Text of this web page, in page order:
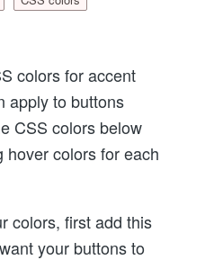
Links
and
Hover
Colors
colors for accent
apply to buttons
CSS colors below
hover colors for each
colors, first add this
your buttons to